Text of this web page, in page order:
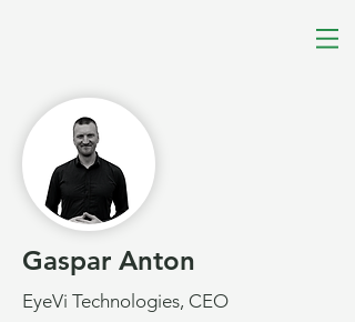
Gaspar Anton
EyeVi Technologies, CEO